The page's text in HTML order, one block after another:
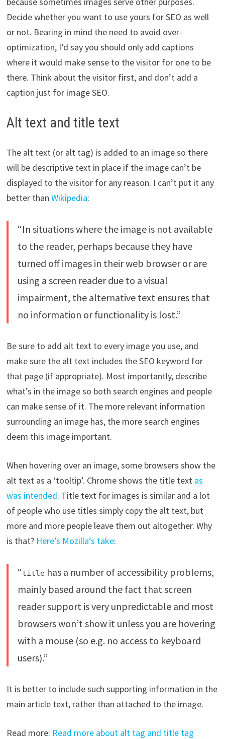
Decide whether you want to use yours for SEO as well
or not. Bearing in mind the need to avoid over-
optimization, I’d say you should only add captions
where it would make sense to the visitor for one to be
there. Think about the visitor first, and don’t add a
caption just for image SEO.
Alt text and title text
The alt text (or alt tag) is added to an image so there
will be descriptive text in place if the image can’t be
displayed to the visitor for any reason. I can’t put it any
better than Wikipedia:
“In situations where the image is not available
to the reader, perhaps because they have
turned off images in their web browser or are
using a screen reader due to a visual
impairment, the alternative text ensures that
no information or functionality is lost.”
Be sure to add alt text to every image you use, and
make sure the alt text includes the SEO keyword for
that page (if appropriate). Most importantly, describe
what’s in the image so both search engines and people
can make sense of it. The more relevant information
surrounding an image has, the more search engines
deem this image important.
When hovering over an image, some browsers show the
alt text as a ‘tooltip’. Chrome shows the title text as
was intended. Title text for images is similar and a lot
of people who use titles simply copy the alt text, but
more and more people leave them out altogether. Why
is that? Here’s Mozilla’s take:
“titlehas a number of accessibility problems,
mainly based around the fact that screen
reader support is very unpredictable and most
browsers won’t show it unless you are hovering
with a mouse (so e.g. no access to keyboard
users).”
It is better to include such supporting information in the
main article text, rather than attached to the image.
Read more: Read more about alt tag and title tag